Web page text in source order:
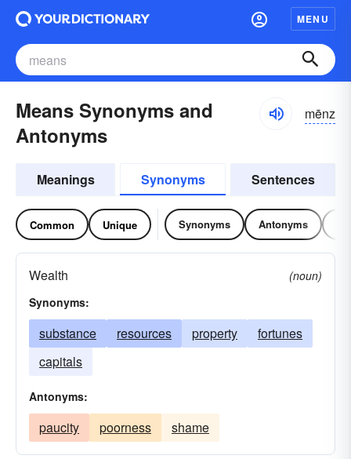
MENU
Means Synonyms and
Antonyms
mēnz
Meanings Synonyms Sentences
Common Unique Synonyms Antonyms
Wealth
(noun)
Synonyms:
substance resources property
fortunes
capitals
Antonyms:
paucity poorness shame